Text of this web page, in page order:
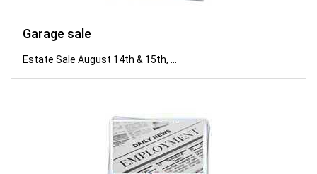
Garage sale
Estate Sale August 14th & 15th, ...